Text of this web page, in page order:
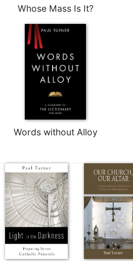
Whose Mass Is It?
Words without Alloy